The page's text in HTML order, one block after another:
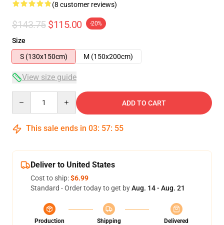
(8 customer reviews)
$143.75 $115.00 -20%
Size
S (130x150cm)
M (150x200cm)
View size guide
ADD TO CART
This sale ends in 03: 57: 54
Deliver to United States
Cost to ship:$6.99
Standard - Order today to get byAug. 14 - Aug. 21
Production
Shipping
Delivered